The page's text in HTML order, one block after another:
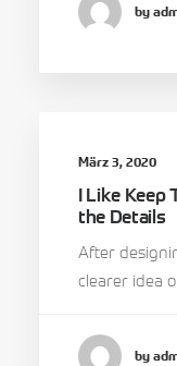
by
März 3, 2020
I Like Keep
the Details
After
clearer idea
by